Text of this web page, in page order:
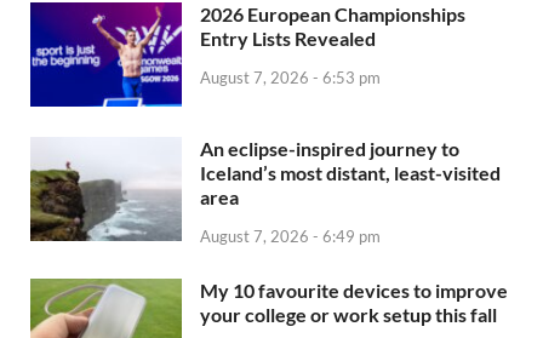
2026 European Championships
Entry Lists Revealed
August 7, 2026 - 6:53 pm
An eclipse-inspired journey to
Iceland’s most distant, least-visited
area
August 7, 2026 - 6:49 pm
My 10 favourite devices to improve
your college or work setup this fall